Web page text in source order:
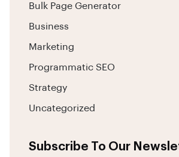
Bulk Page Generator
Business
Marketing
Programmatic SEO
Strategy
Uncategorized
Subscribe To Our